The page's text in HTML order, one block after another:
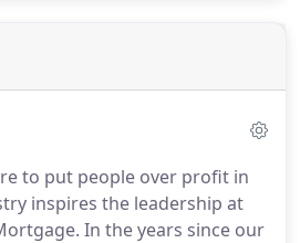
to put people over profit in
inspires the leadership at
In the years since our